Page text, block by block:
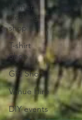
Winter
clothing
shop
T-shirt
Shop
Gift Shop
Venue Hire
DIY events